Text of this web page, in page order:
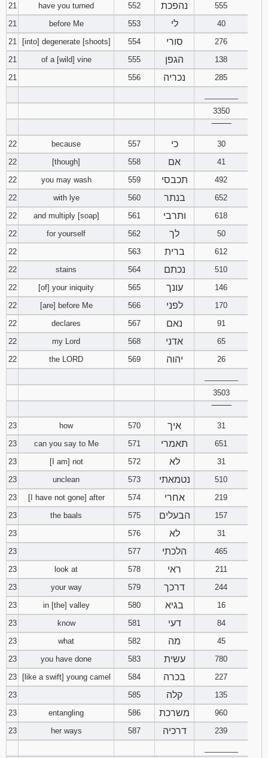
21
have you turned 552 נהפכת
555
21
before Me 553 לי
40
21
[into] degenerate [shoots] 554 סורי
276
21
of a [wild] vine 555 הגפן
138
21
556 נכריה
285
3350
22
because 557 כי
30
22
[though] 558 אם
41
22
you may wash 559 תכבסי
492
22
with lye 560 בנתר
652
22
and multiply [soap] 561 ותרבי
618
22
for yourself 562 לך
50
22
563 ברית
612
22
stains 564 נכתם
510
22
[of] your iniquity 565 עונך
146
22
[are] before Me 566 לפני
170
22
declares 567 נאם
91
22
my Lord 568 אדני
65
22
the LORD 569 יהוה
26
3503
23
how 570 איך
31
23
can you say to Me 571 תאמרי
651
23
[I am] not 572 לא
31
23
unclean 573 נטמאתי
510
23
[I have not gone] after 574 אחרי
219
23
the baals 575 הבעלים
157
23
576 לא
31
23
577 הלכתי
465
23
look at 578 ראי
211
23
your way 579 דרכך
244
23
in [the] valley 580 בגיא
16
23
know 581 דעי
84
23
what 582 מה
45
23
you have done 583 עשית
780
23
[like a swift] young camel 584 בכרה
227
23
585 קלה
135
23
entangling 586 משרכת
960
23
her ways 587 דרכיה
239